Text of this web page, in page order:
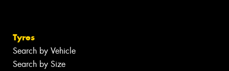
Tyres
Search by Vehicle
Search by Size